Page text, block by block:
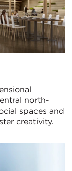
north-
spaces and
creativity.